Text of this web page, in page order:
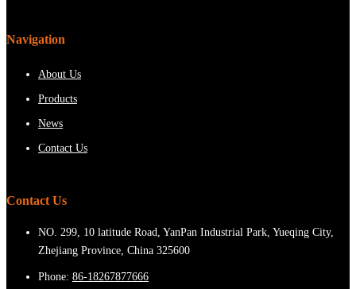
Navigation
About Us
Products
News
Contact Us
Contact Us
NO. 299, 10 latitude Road, YanPan Industrial Park, Yueqing City,
Zhejiang Province, China 325600
Phone: 86-18267877666